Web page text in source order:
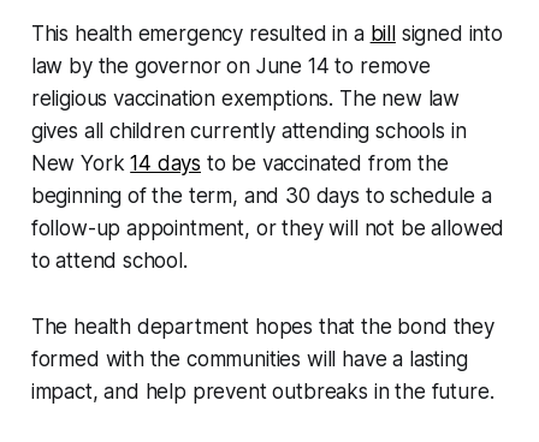
This health emergency resulted in a bill
signed into
law by the governor on June 14 to remove
religious vaccination exemptions. The new law
gives all children currently attending schools in
New York14 days to be vaccinated from the
beginning of the term, and 30 days to schedule a
follow-up appointment, or they will not be allowed
to attend school.
The health department hopes that the bond they
formed with the communities will have a lasting
impact, and help prevent outbreaks in the future.